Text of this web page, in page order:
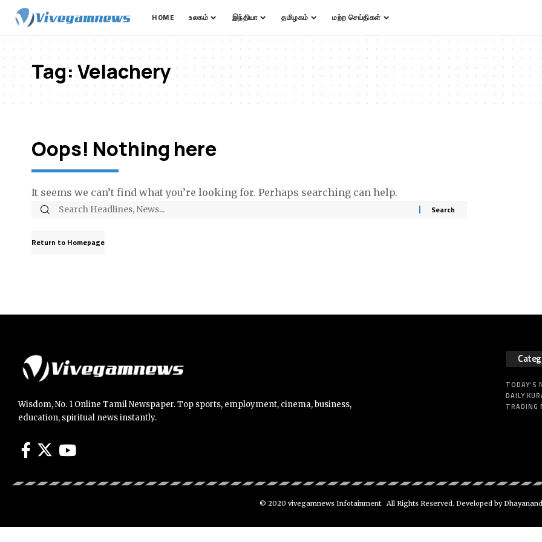
HOME உலகம் இந்தியா தமிழகம் மற்ற செய்திகள்
Tag:Velachery
Oops! Nothing here
It seems we can’t find what you’re looking for. Perhaps searching can help.
Return to Homepage
Wisdom, No. 1 Online Tamil Newspaper. Top sports, employment, cinema, business,
education, spiritual news instantly.
TODAY’S
DAILY
TRADING
© 2020 vivegamnews Infotainment. All Rights Reserved. Developed by